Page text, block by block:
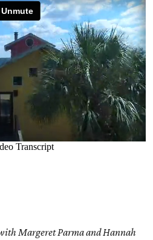
Margeret Parma andHannah